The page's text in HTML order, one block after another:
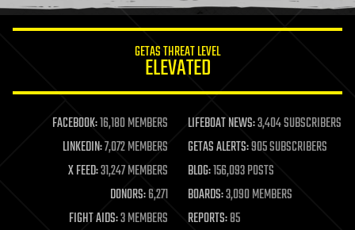
information science
life extension
machine learning
mapping
materials
mathematics
military
GETAS THREAT LEVEL
ELEVATED
FACEBOOK:16,180 MEMBERS LIFEBOAT NEWS:3,404 SUBSCRIBERS
LINKEDIN:7,072 MEMBERS GETAS ALERTS:905 SUBSCRIBERS
X FEED:31,247 MEMBERS BLOG:156,093 POSTS
DONORS:6,271 BOARDS:3,090 MEMBERS
FIGHT AIDS:3 MEMBERS REPORTS:85